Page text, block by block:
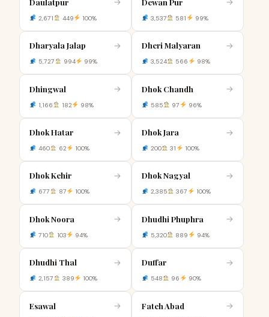
→
2,671 449 100%
→
3,537 581 99%
Dharyala Jalap →
5,727 994 99%
Dheri Malyaran →
3,524 566 98%
Dhingwal →
1,166 182 98%
Dhok Chandh →
585 97 96%
Dhok Hatar →
460 62 100%
Dhok Jara →
200 31 100%
Dhok Kehir →
677 87 100%
Dhok Nagyal →
2,385 367 100%
Dhok Noora →
710 103 94%
Dhudhi Phuphra →
5,320 889 94%
Dhudhi Thal →
2,157 389 100%
Duffar →
548 96 90%
Esawal → Fateh Abad →